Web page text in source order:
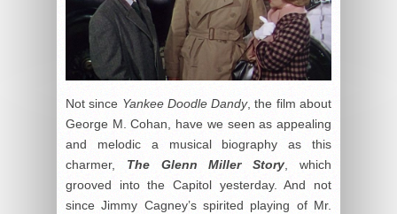
Not since Yankee Doodle Dandy, the film about
George M. Cohan, have we seen as appealing
and melodic a musical biography as this
charmer, The Glenn Miller Story, which
grooved into the Capitol yesterday. And not
since Jimmy Cagney’s spirited playing of Mr.